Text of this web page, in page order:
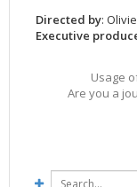
Directed by:
Executive
Usage
Are you a